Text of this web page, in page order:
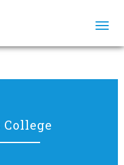
College